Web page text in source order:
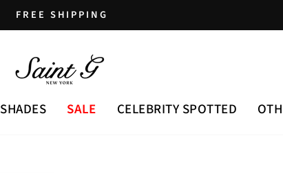
slideshow
FREE SHIPPING
SHADES SALE CELEBRITY SPOTTED